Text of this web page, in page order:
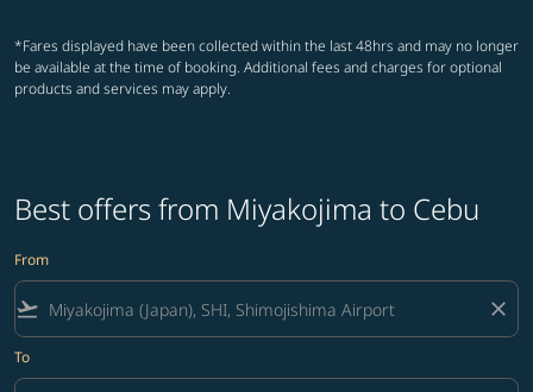
*Fares displayed have been collected within the last 48hrs and may no longer
be available at the time of booking. Additional fees and charges for optional
products and services may apply.
Best offers from Miyakojima to Cebu
From
flight_takeoff close
To